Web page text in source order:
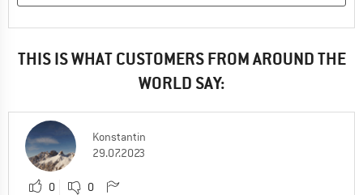
THIS IS WHAT CUSTOMERS FROM AROUND THE
WORLD SAY:
Konstantin
29.07.2023
0 0